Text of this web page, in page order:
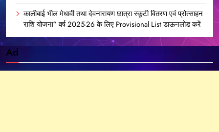
कालीबाई भील मेधावी तथा देवनारायण छात्रा स्कूटी वितरण एवं प्रोत्साहन
राशि योजना” वर्ष 2025-26 के लिए Provisional List डाऊनलोड करें
Ad